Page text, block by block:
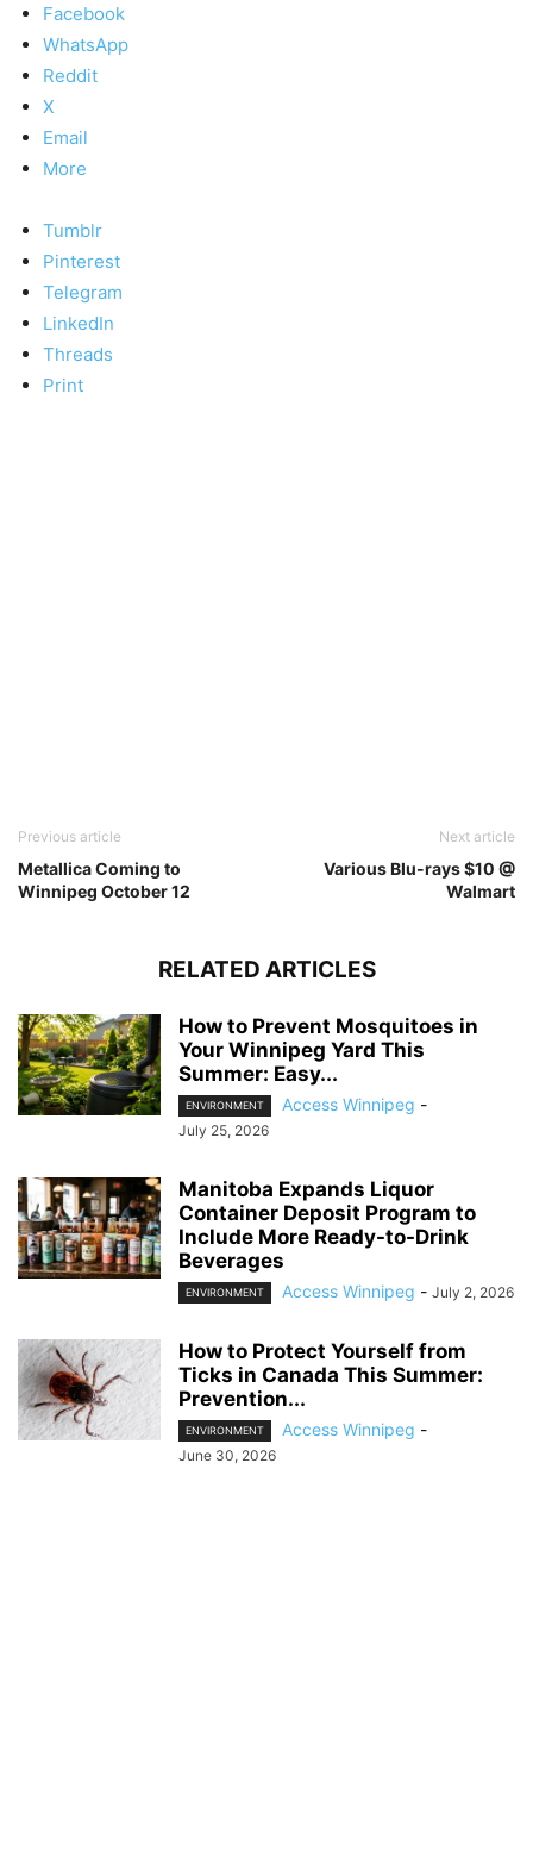
Facebook
WhatsApp
Reddit
X
Email
More
Tumblr
Pinterest
Telegram
LinkedIn
Threads
Print
Previous article
Metallica Coming to
Winnipeg October 12
Next article
Various Blu-rays $10 @
Walmart
RELATED ARTICLES
How to Prevent Mosquitoes in
Your Winnipeg Yard This
Summer: Easy...
ENVIRONMENT Access Winnipeg -
July 25, 2026
Manitoba Expands Liquor
Container Deposit Program to
Include More Ready-to-Drink
Beverages
ENVIRONMENT Access Winnipeg - July 2, 2026
How to Protect Yourself from
Ticks in Canada This Summer:
Prevention...
ENVIRONMENT Access Winnipeg -
June 30, 2026